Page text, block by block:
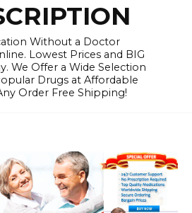
Without a Doctor
Lowest Prices and BIG
We Offer a Wide Selection
Drugs at Affordable
Order Free Shipping!